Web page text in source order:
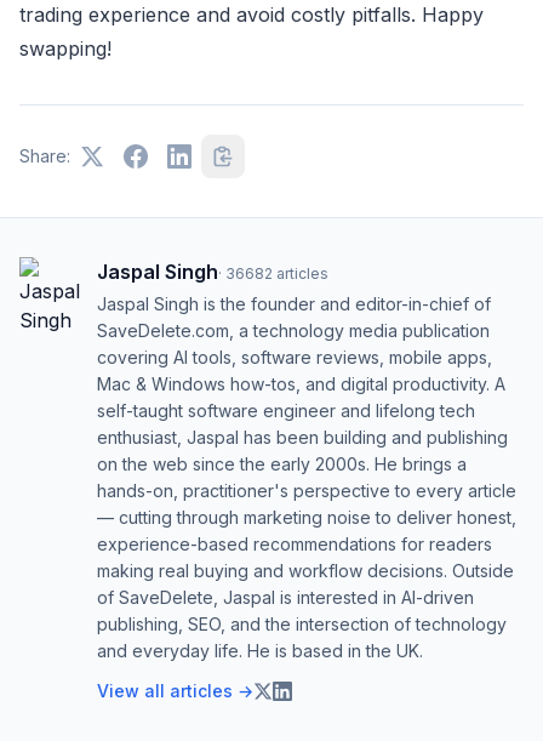
trading experience and avoid costly pitfalls. Happy
swapping!
Share:
Jaspal Singh· 36682 articles
Jaspal Singh is the founder and editor-in-chief of
SaveDelete.com, a technology media publication
covering AI tools, software reviews, mobile apps,
Mac & Windows how-tos, and digital productivity. A
self-taught software engineer and lifelong tech
enthusiast, Jaspal has been building and publishing
on the web since the early 2000s. He brings a
hands-on, practitioner's perspective to every article
— cutting through marketing noise to deliver honest,
experience-based recommendations for readers
making real buying and workflow decisions. Outside
of SaveDelete, Jaspal is interested in AI-driven
publishing, SEO, and the intersection of technology
and everyday life. He is based in the UK.
View all articles →